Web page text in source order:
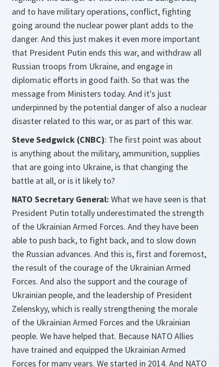
and to have military operations, conflict, fighting
going around the nuclear power plant adds to the
danger. And this just makes it even more important
that President Putin ends this war, and withdraw all
Russian troops from Ukraine, and engage in
diplomatic efforts in good faith. So that was the
message from Ministers today. And it's just
underpinned by the potential danger of also a nuclear
disaster related to this war, or as part of this war.
Steve Sedgwick (CNBC): The first point was about
is anything about the military, ammunition, supplies
that are going into Ukraine, is that changing the
battle at all, or is it likely to?
NATO Secretary General: What we have seen is that
President Putin totally underestimated the strength
of the Ukrainian Armed Forces. And they have been
able to push back, to fight back, and to slow down
the Russian advances. And this is, first and foremost,
the result of the courage of the Ukrainian Armed
Forces. And also the support and the courage of
Ukrainian people, and the leadership of President
Zelenskyy, which is really strengthening the morale
of the Ukrainian Armed Forces and the Ukrainian
people. We have helped that. Because NATO Allies
have trained and equipped the Ukrainian Armed
Forces for many years. We started in 2014. And NATO